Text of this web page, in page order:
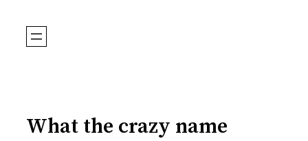
What the crazy name